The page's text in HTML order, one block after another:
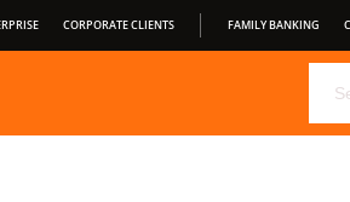
CORPORATE CLIENTS FAMILY BANKING